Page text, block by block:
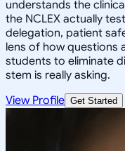
understands the
the NCLEX actually
delegation, patient
lens of how
students to eliminate
stem is really asking.
View Profile Get Started